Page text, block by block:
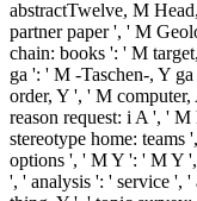
abstractTwelve, M
partner paper ', ' M
chain: books ': ' M
ga ': ' M -Taschen-, Y
order, Y ', ' M
reason request: i A ', ' M
stereotype home:
options ', ' M Y ': ' M Y
', ' analysis ': ' service ',